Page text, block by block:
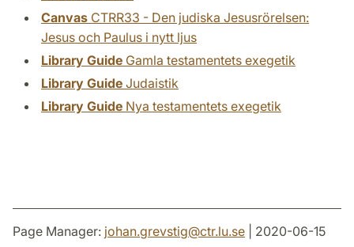
Canvas CTRR33 - Den judiska Jesusrörelsen:
Jesus och Paulus i nytt ljus
Library Guide Gamla testamentets exegetik
Library Guide Judaistik
Library Guide Nya testamentets exegetik
Page Manager: johan.grevstig@ctr.lu.se | 2020-06-15